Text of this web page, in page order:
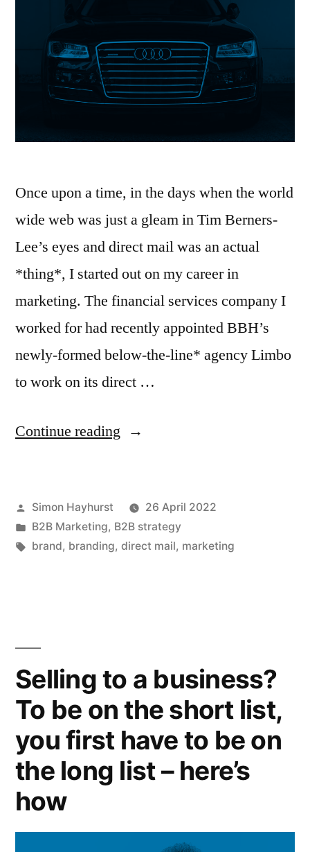
Once upon a time, in the days when the world
wide web was just a gleam in Tim Berners-
Lee’s eyes and direct mail was an actual
*thing*, I started out on my career in
marketing. The financial services company I
worked for had recently appointed BBH’s
newly-formed below-the-line* agency Limbo
to work on its direct …
Continue reading “Vorsprung
Posted
by
Simon Hayhurst
26 April 2022
Posted
in
B2B Marketing, B2B strategy
Tags:
brand, branding, direct mail, marketing
Selling to a business?
To be on the short list,
you first have to be on
the long list – here’s
how